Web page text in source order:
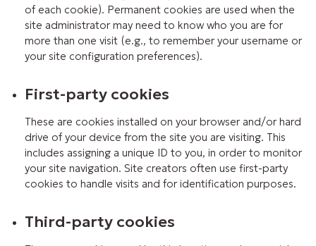
of each cookie). Permanent cookies are used when the
site administrator may need to know who you are for
more than one visit (e.g., to remember your username or
your site configuration preferences).
First-party cookies
These are cookies installed on your browser and/or hard
drive of your device from the site you are visiting. This
includes assigning a unique ID to you, in order to monitor
your site navigation. Site creators often use first-party
cookies to handle visits and for identification purposes.
Third-party cookies